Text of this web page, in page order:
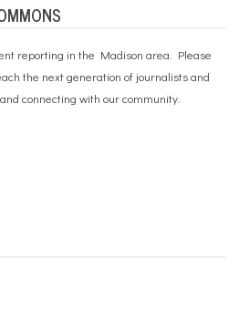
reporting in the Madison area. Please
the next generation of journalists and
connecting with our community.